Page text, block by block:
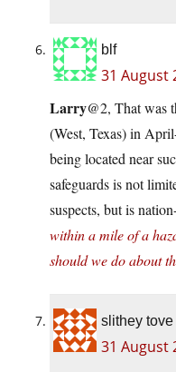
blf
31 August
Larry@2, That was
(West, Texas) in
being located near
safeguards is not
suspects, but is
within a mile of a
should we do about
slithey
31 August